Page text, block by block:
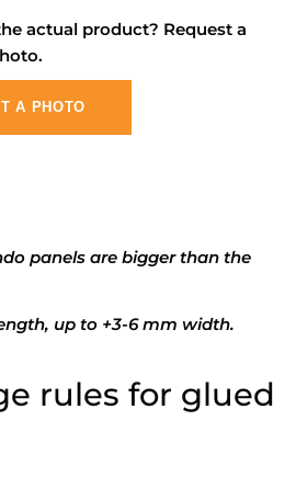
actual product? Request a
A PHOTO
panels are bigger than the
up to +3-6 mm width.
rules for glued